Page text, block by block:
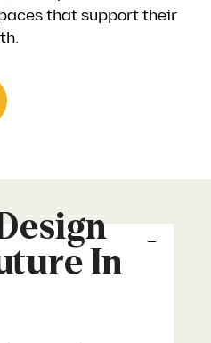
that support their
In